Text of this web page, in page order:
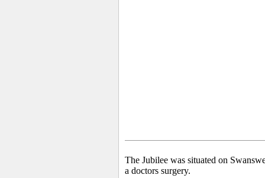
The Jubilee was situated on
a doctors surgery.